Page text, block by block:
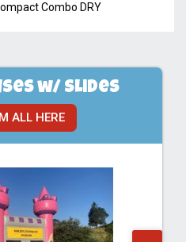
Combo DRY
w/ Slides
ALL HERE